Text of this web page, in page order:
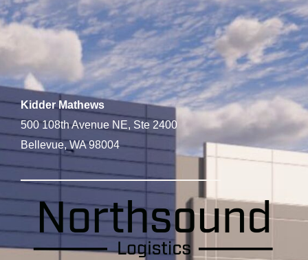
Kidder Mathews
500 108th Avenue NE, Ste 2400
Bellevue, WA 98004